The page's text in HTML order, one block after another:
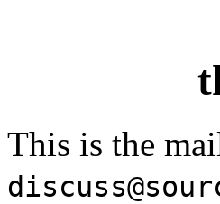
This is the